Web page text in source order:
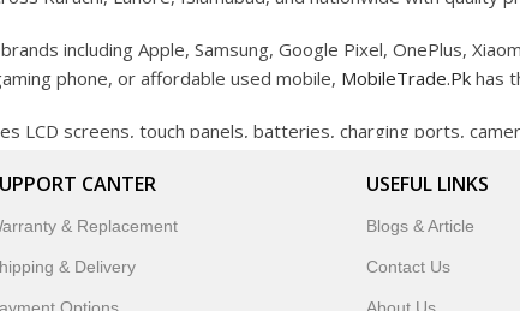
including Apple, Samsung, Google Pixel, OnePlus,
phone, or affordable used mobile, MobileTrade.Pk has
LCD screens, touch panels, batteries, charging ports,
earbuds, and innovative tech gadgets
to customer satisfaction, MobileTrade.Pk continues to be
trust MobileTrade.Pk for mobiles, mobile parts,
CANTER
& Replacement
& Delivery
USEFUL LINKS
Blogs & Article
Contact Us